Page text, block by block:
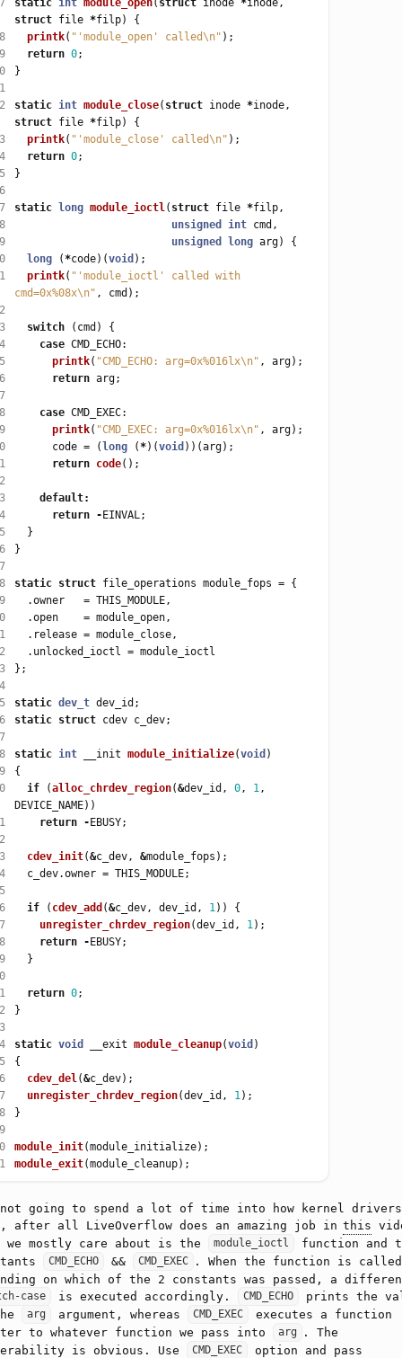
struct file *
printk( "'module_open' called\n"
return 0
static int module_close( struct inode *
struct file *
printk( "'module_close' called\n"
return 0
static long module_ioctl ( struct file *
unsigned int
unsigned long
long (*code)(void
printk( "'module_ioctl' called with
cmd=0x%08x\n"
switch
case
printk( "CMD_ECHO: arg=0x%016lx\n"
return
case
printk( "CMD_EXEC: arg=0x%016lx\n"
      code
= (long (*)(void
return code
default:
return -
static struct file_operations module_fops =
  .owner
=
  .open
=
  .release
=
  .unlocked_ioctl
=
static dev_t
static struct
static int __init module_initialize(void
if (alloc_chrdev_region(&dev_id, 0 , 1 ,
return -
cdev_init(&c_dev, &
  c_dev.owner
=
if ( cdev_add (&c_dev, dev_id, 1
unregister_chrdev_region(dev_id, 1
return -
return 0
static void __exit module_cleanup(void
cdev_del (&
unregister_chrdev_region(dev_id, 1
module_init
module_exit
not going to spend a lot of time into how kernel drivers
after all LiveOverflow does an amazing job inthis
we mostly care about is the
module_ioctl
function and
CMD_ECHO && CMD_EXEC
. When the function is
on which of the 2 constants was passed, a
case is executed accordingly. CMD_ECHO
prints the
arg argument, whereas CMD_EXEC
executes a function
to whatever function we pass into
arg
. The
is obvious. Use
CMD_EXEC
option and pass